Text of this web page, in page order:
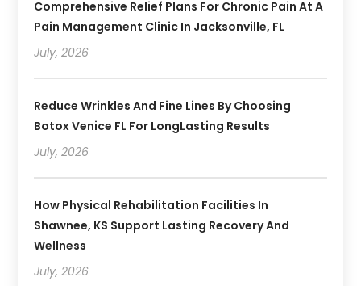
Comprehensive Relief Plans For Chronic Pain At A
Pain Management Clinic In Jacksonville, FL
July, 2026
Reduce Wrinkles And Fine Lines By Choosing
Botox Venice FL For LongLasting Results
July, 2026
How Physical Rehabilitation Facilities In
Shawnee, KS Support Lasting Recovery And
Wellness
July, 2026